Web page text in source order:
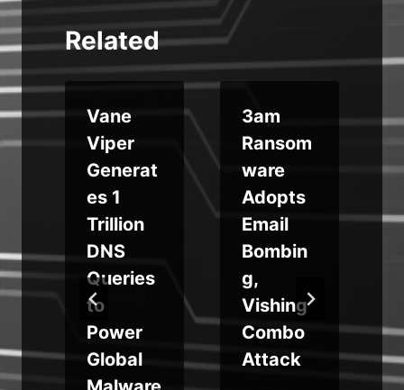
Related
Vane
Viper
Generat
es 1
Trillion
DNS
Queries
to
Power
Global
3am
Ransom
ware
Adopts
Email
Bombin
g,
Vishing
Combo
Attack